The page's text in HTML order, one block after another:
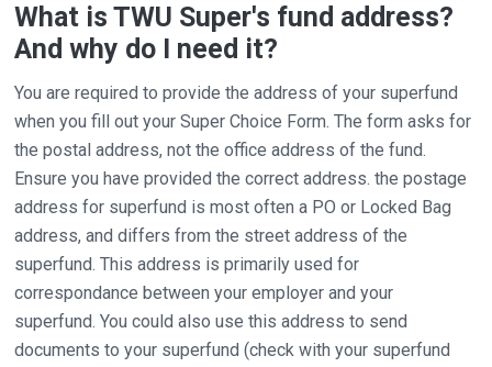
What is TWU Super's fund address?
And why do I need it?
You are required to provide the address of your superfund
when you fill out your Super Choice Form. The form asks for
the postal address, not the office address of the fund.
Ensure you have provided the correct address. the postage
address for superfund is most often a PO or Locked Bag
address, and differs from the street address of the
superfund. This address is primarily used for
correspondance between your employer and your
superfund. You could also use this address to send
documents to your superfund (check with your superfund